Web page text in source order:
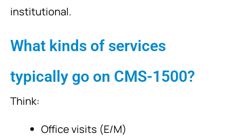
institutional.
What kinds of services
typically go on CMS-1500?
Think:
Office visits (E/M)